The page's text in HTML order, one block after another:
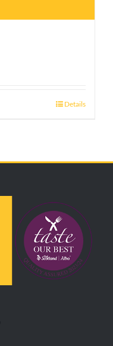
Details